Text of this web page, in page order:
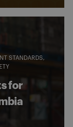
STANDARDS
for